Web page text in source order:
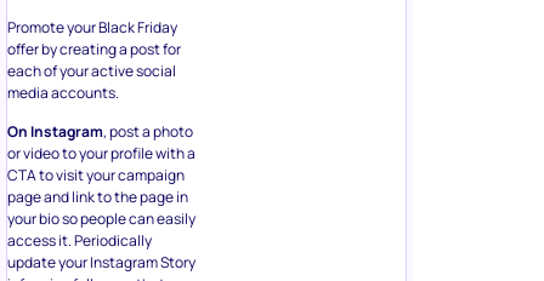
Promote your Black Friday
offer by creating a post for
each of your active social
media accounts.
On Instagram, post a photo
or video to your profile with a
CTA to visit your campaign
page and link to the page in
your bio so people can easily
access it. Periodically
update your Instagram Story